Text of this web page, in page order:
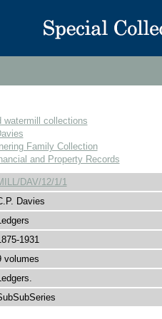
watermill collections
Family Collection
and Property Records
DAV/12/1/1
Davies
1931
volumes